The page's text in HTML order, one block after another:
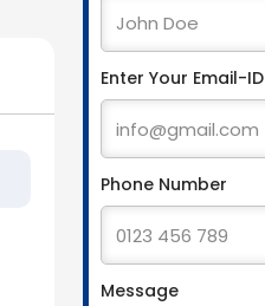
Enter Your Email-ID
Phone Number
Message